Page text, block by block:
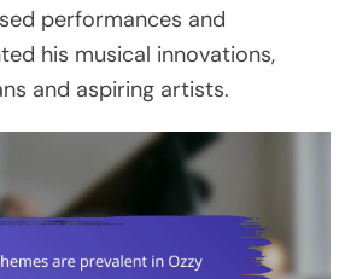
performances and
his musical innovations,
and aspiring artists.